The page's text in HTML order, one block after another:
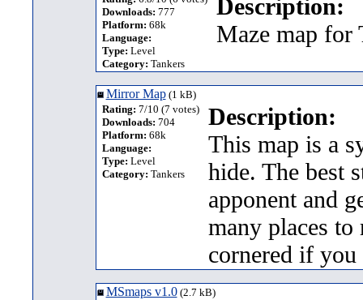
Downloads: 777
Platform: 68k
Language:
Type: Level
Category: Tankers
Description:
Maze map for
Mirror Map(1 kB)
Rating: 7/10 (7 votes)
Downloads: 704
Platform: 68k
Language:
Type: Level
Category: Tankers
Description:
This map is a
hide. The best
apponent and
many places
cornered if
MSmaps v1.0(2.7 kB)